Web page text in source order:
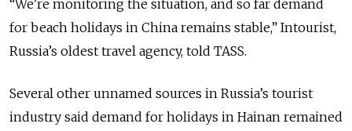
“We're monitoring the situation, and so far demand
for beach holidays in Сhina remains stable,” Intourist,
Russia’s oldest travel agency, told TASS.
Several other unnamed sources in Russia’s tourist
industry said demand for holidays in Hainan remained